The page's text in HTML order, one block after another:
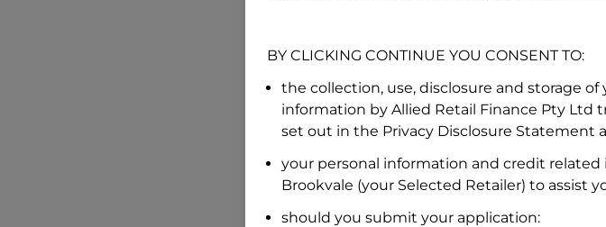
BY CLICKING CONTINUE YOU CONSENT TO:
the collection, use, disclosure and storage
information by Allied Retail Finance Pty Ltd
set out in the Privacy Disclosure Statement
your personal information and credit
Brookvale (your Selected Retailer) to assist
should you submit your application: